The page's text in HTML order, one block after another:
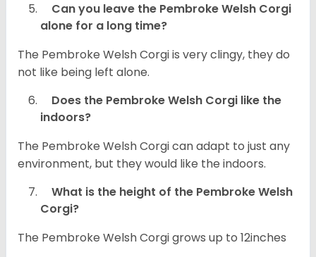
Can you leave the Pembroke Welsh Corgi
alone for a long time?
The Pembroke Welsh Corgi is very clingy, they do
not like being left alone.
Does the Pembroke Welsh Corgi like the
indoors?
The Pembroke Welsh Corgi can adapt to just any
environment, but they would like the indoors.
What is the height of the Pembroke Welsh
Corgi?
The Pembroke Welsh Corgi grows up to 12inches